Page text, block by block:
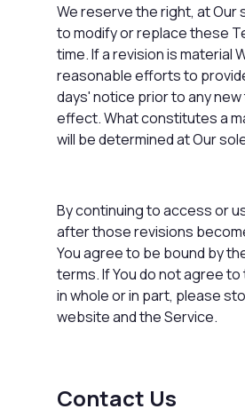
We reserve the right, at Our
to modify or replace these
time. If a revision is material
reasonable efforts to
days' notice prior to any
effect. What constitutes a
will be determined at Our
By continuing to access or
after those revisions
You agree to be bound by
terms. If You do not agree
in whole or in part, please
website and the Service.
Contact Us